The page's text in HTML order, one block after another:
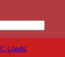
Loads